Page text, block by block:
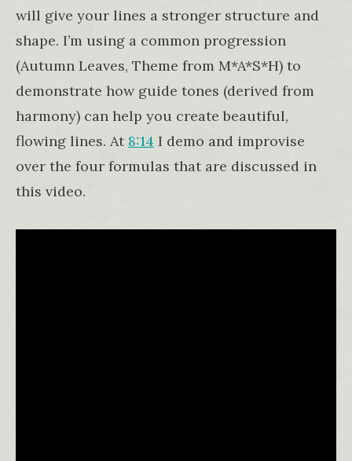
will give your lines a stronger structure and
shape. I’m using a common progression
(Autumn Leaves, Theme from M*A*S*H) to
demonstrate how guide tones (derived from
harmony) can help you create beautiful,
flowing lines. At 8:14 I demo and improvise
over the four formulas that are discussed in
this video.